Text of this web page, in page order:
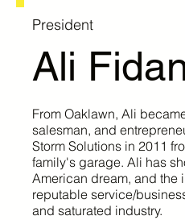
President
Ali
From Oaklawn, Ali
salesman, and
Storm Solutions in 2011
family's garage. Ali has
American dream, and the
reputable service/
and saturated industry.